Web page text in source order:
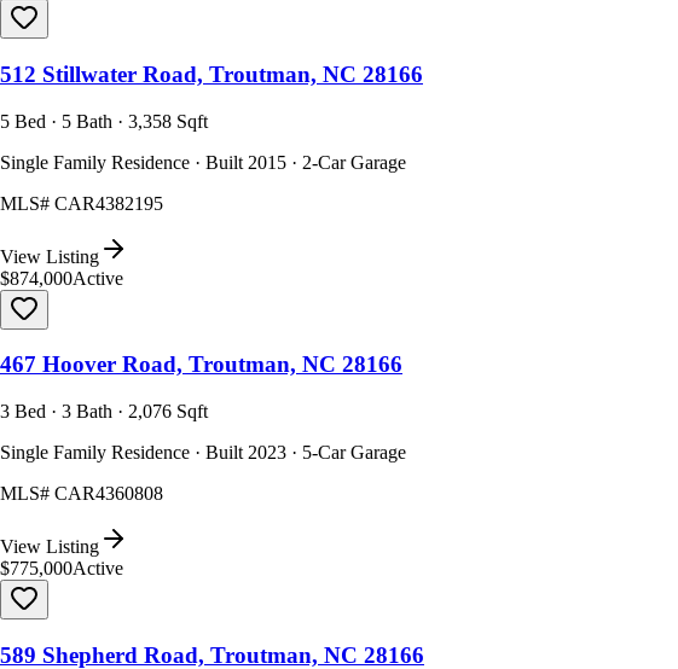
512 Stillwater Road, Troutman, NC 28166
5 Bed · 5 Bath · 3,358 Sqft
Single Family Residence · Built 2015 · 2-Car Garage
MLS# CAR4382195
View Listing
$874,000Active
467 Hoover Road, Troutman, NC 28166
3 Bed · 3 Bath · 2,076 Sqft
Single Family Residence · Built 2023 · 5-Car Garage
MLS# CAR4360808
View Listing
$775,000Active
589 Shepherd Road, Troutman, NC 28166